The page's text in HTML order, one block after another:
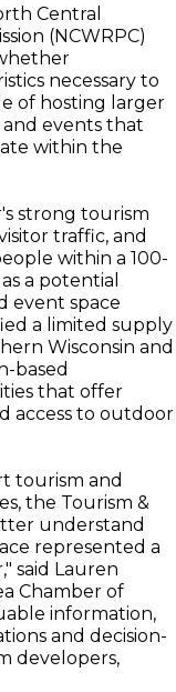
Central
(NCWRPC)
necessary to
of hosting larger
and events that
within the
strong tourism
traffic, and
within a 100-
a potential
event space
a limited supply
Wisconsin and
based
that offer
access to outdoor
tourism and
the Tourism &
understand
represented a
said Lauren
Chamber of
information,
and decision-
developers,